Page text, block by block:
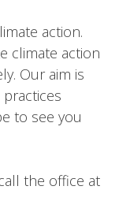
action.
climate action
Our aim is
to see you
the office at